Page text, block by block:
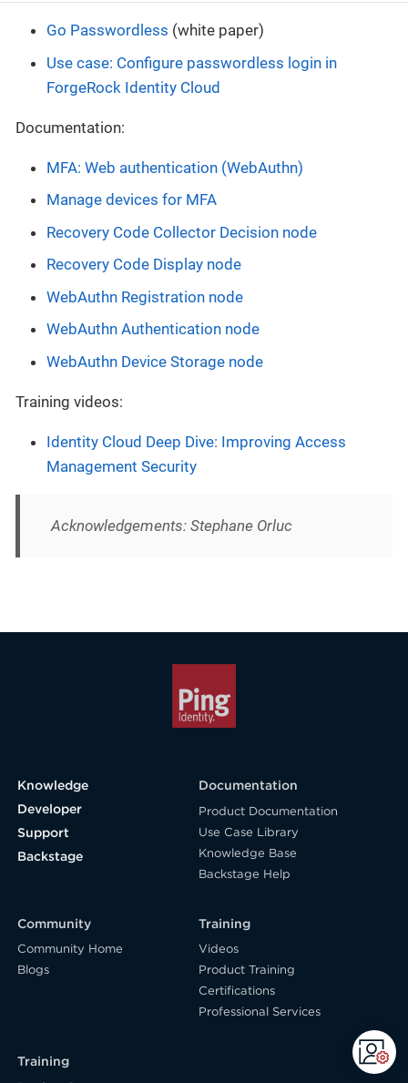
Go Passwordless (white paper)
Use case: Configure passwordless login in
ForgeRock Identity Cloud
Documentation:
MFA: Web authentication (WebAuthn)
Manage devices for MFA
Recovery Code Collector Decision node
Recovery Code Display node
WebAuthn Registration node
WebAuthn Authentication node
WebAuthn Device Storage node
Training videos:
Identity Cloud Deep Dive: Improving Access
Management Security
Acknowledgements: Stephane Orluc